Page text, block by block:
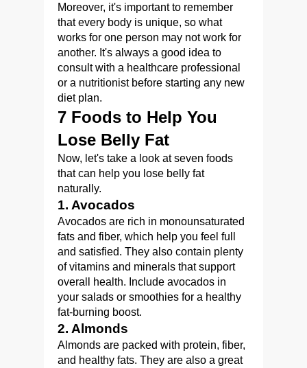
Moreover, it's important to remember
that every body is unique, so what
works for one person may not work for
another. It's always a good idea to
consult with a healthcare professional
or a nutritionist before starting any new
diet plan.
7 Foods to Help You
Lose Belly Fat
Now, let's take a look at seven foods
that can help you lose belly fat
naturally.
1. Avocados
Avocados are rich in monounsaturated
fats and fiber, which help you feel full
and satisfied. They also contain plenty
of vitamins and minerals that support
overall health. Include avocados in
your salads or smoothies for a healthy
fat-burning boost.
2. Almonds
Almonds are packed with protein, fiber,
and healthy fats. They are also a great